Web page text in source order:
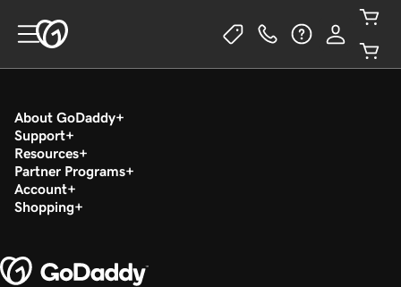
About GoDaddy
Support
Resources
Partner Programs
Account
Shopping